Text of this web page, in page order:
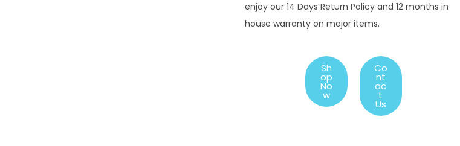
enjoy our 14 Days Return Policy and 12 months in
house warranty on major items.
Sh
op
No
w
Co
nt
ac
t
Us